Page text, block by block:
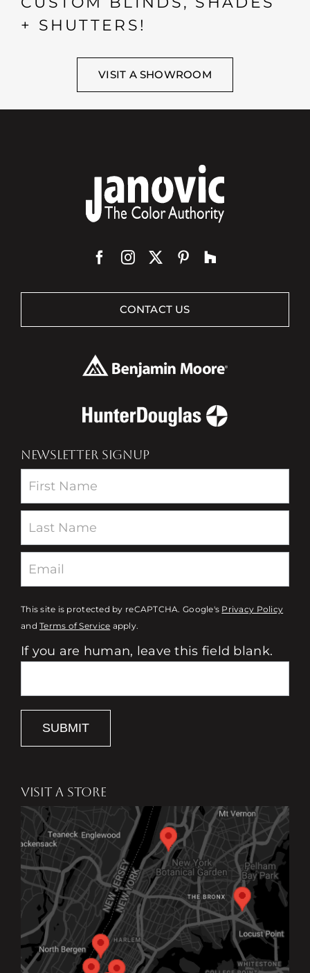
+ SHUTTERS!
VISIT A SHOWROOM
CONTACT US
NEWSLETTER SIGNUP
Newsletter
This site is protected by reCAPTCHA. Google's Privacy Policy
andTerms of Service apply.
If you are human, leave this field blank.
SUBMIT
VISIT A STORE